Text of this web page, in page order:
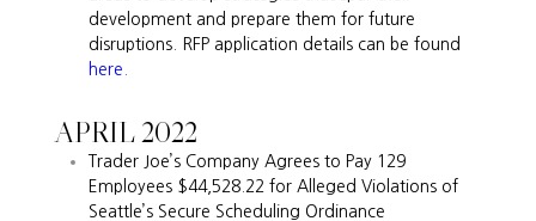
development and prepare them for future
disruptions. RFP application details can be found
here.
APRIL 2022
Trader Joe’s Company Agrees to Pay 129
Employees $44,528.22 for Alleged Violations of
Seattle’s Secure Scheduling Ordinance